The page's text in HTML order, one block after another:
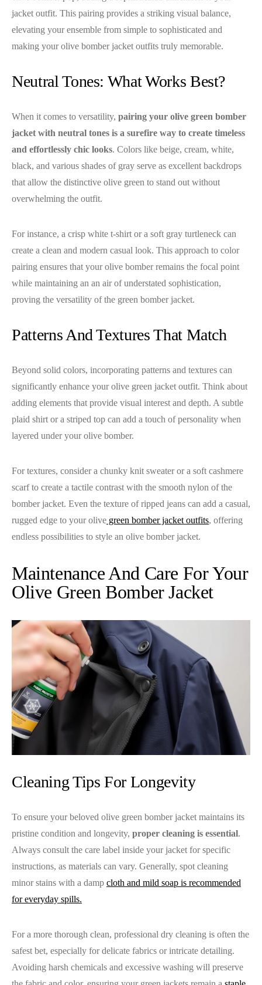
jacket outfit. This pairing provides a striking visual balance,
elevating your ensemble from simple to sophisticated and
making your olive bomber jacket outfits truly memorable.
Neutral Tones: What Works Best?
When it comes to versatility, pairing your olive green bomber
jacket with neutral tones is a surefire way to create timeless
and effortlessly chic looks. Colors like beige, cream, white,
black, and various shades of gray serve as excellent backdrops
that allow the distinctive olive green to stand out without
overwhelming the outfit.
For instance, a crisp white t-shirt or a soft gray turtleneck can
create a clean and modern casual look. This approach to color
pairing ensures that your olive bomber remains the focal point
while maintaining an an air of understated sophistication,
proving the versatility of the green bomber jacket.
Patterns And Textures That Match
Beyond solid colors, incorporating patterns and textures can
significantly enhance your olive green jacket outfit. Think about
adding elements that provide visual interest and depth. A subtle
plaid shirt or a striped top can add a touch of personality when
layered under your olive bomber.
For textures, consider a chunky knit sweater or a soft cashmere
scarf to create a tactile contrast with the smooth nylon of the
bomber jacket. Even the texture of ripped jeans can add a casual,
rugged edge to your olive green bomber jacket outfits, offering
endless possibilities to style an olive bomber jacket.
Maintenance And Care For Your
Olive Green Bomber Jacket
Cleaning Tips For Longevity
To ensure your beloved olive green bomber jacket maintains its
pristine condition and longevity, proper cleaning is essential.
Always consult the care label inside your jacket for specific
instructions, as materials can vary. Generally, spot cleaning
minor stains with a damp cloth and mild soap is recommended
for everyday spills.
For a more thorough clean, professional dry cleaning is often the
safest bet, especially for delicate fabrics or intricate detailing.
Avoiding harsh chemicals and excessive washing will preserve